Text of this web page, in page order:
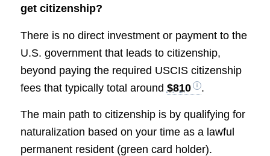
get citizenship?
There is no direct investment or payment to the
U.S. government that leads to citizenship,
beyond paying the required USCIS citizenship
fees that typically total around $810 .
The main path to citizenship is by qualifying for
naturalization based on your time as a lawful
permanent resident (green card holder).